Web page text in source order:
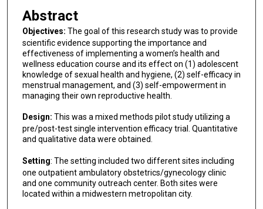
Abstract
Objectives: The goal of this research study was to provide
scientific evidence supporting the importance and
effectiveness of implementing a women’s health and
wellness education course and its effect on (1) adolescent
knowledge of sexual health and hygiene, (2) self-efficacy in
menstrual management, and (3) self-empowerment in
managing their own reproductive health.
Design: This was a mixed methods pilot study utilizing a
pre/post-test single intervention efficacy trial. Quantitative
and qualitative data were obtained.
Setting: The setting included two different sites including
one outpatient ambulatory obstetrics/gynecology clinic
and one community outreach center. Both sites were
located within a midwestern metropolitan city.